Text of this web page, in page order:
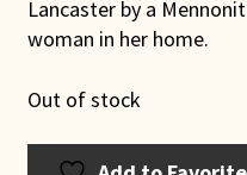
Lancaster by a
woman in her home.
Out of stock